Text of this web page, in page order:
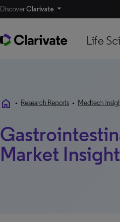
DiscoverClarivate
Life
home • Research Reports • Medtech
Market